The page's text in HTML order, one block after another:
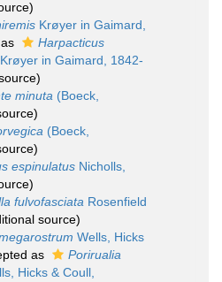
Krøyer in Gaimard,
Harpacticus
Krøyer in Gaimard, 1842-
minuta (Boeck,
(Boeck,
espinulatus Nicholls,
fulvofasciata Rosenfield
source)
Wells, Hicks
as
Porirualia
Hicks & Coull,